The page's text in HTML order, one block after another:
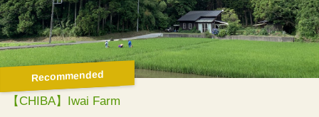
Recommended
【CHIBA】Iwai Farm